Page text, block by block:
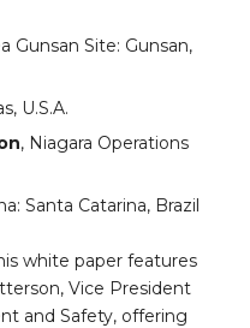
Gunsan Site: Gunsan,
U.S.A.
, Niagara Operations
Santa Catarina, Brazil
white paper features
Vice President
and Safety, offering